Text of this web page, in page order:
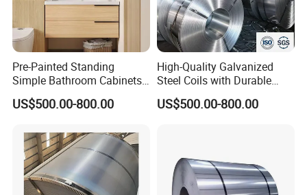
Pre-Painted Standing
Simple Bathroom Cabinets
Galvanized Coil 1.0mm
PVDF Coated for Roofing CE
US$500.00-800.00
High-Quality Galvanized
Steel Coils with Durable
Zinc Coating
US$500.00-800.00